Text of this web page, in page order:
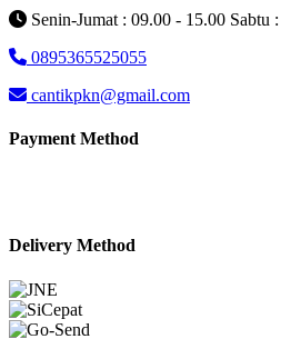
Senin-Jumat : 09.00 - 15.00 Sabtu
0895365525055
cantikpkn@gmail.com
Payment Method
Delivery Method